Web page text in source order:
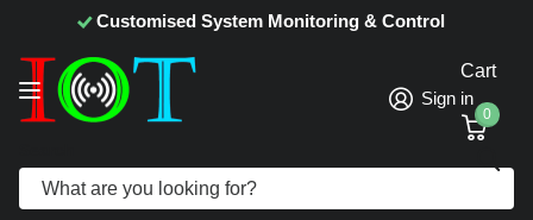
Customised System Monitoring & Control
Sign in
Cart
0
Milesight EM400-UDL LoRaWAN NB-IoT
Ultrasonic Distance Sensor